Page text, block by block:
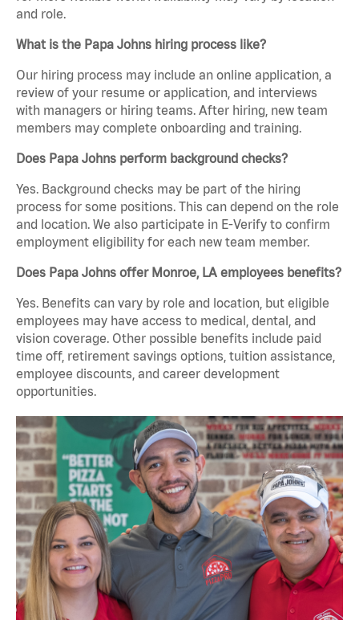
and role.
What is the Papa Johns hiring process like?
Our hiring process may include an online application, a
review of your resume or application, and interviews
with managers or hiring teams. After hiring, new team
members may complete onboarding and training.
Does Papa Johns perform background checks?
Yes. Background checks may be part of the hiring
process for some positions. This can depend on the role
and location. We also participate in E-Verify to confirm
employment eligibility for each new team member.
Does Papa Johns offer Monroe, LA employees benefits?
Yes. Benefits can vary by role and location, but eligible
employees may have access to medical, dental, and
vision coverage. Other possible benefits include paid
time off, retirement savings options, tuition assistance,
employee discounts, and career development
opportunities.